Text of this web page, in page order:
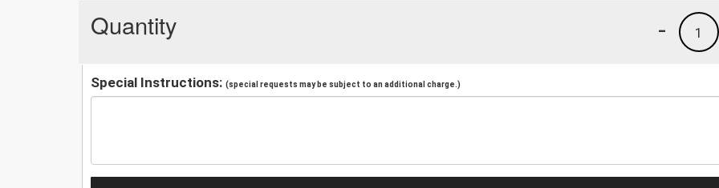
Quantity 1
-
Special Instructions: (special requests may be subject to an additional charge.)